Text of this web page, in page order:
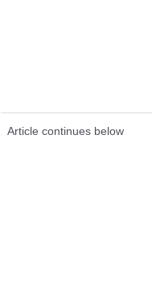
Article continues below